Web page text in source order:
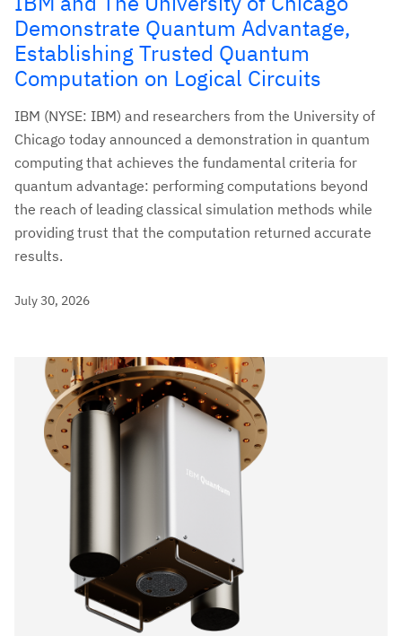
Demonstrate Quantum Advantage,
Establishing Trusted Quantum
Computation on Logical Circuits
IBM (NYSE: IBM) and researchers from the University of
Chicago today announced a demonstration in quantum
computing that achieves the fundamental criteria for
quantum advantage: performing computations beyond
the reach of leading classical simulation methods while
providing trust that the computation returned accurate
results.
July 30, 2026